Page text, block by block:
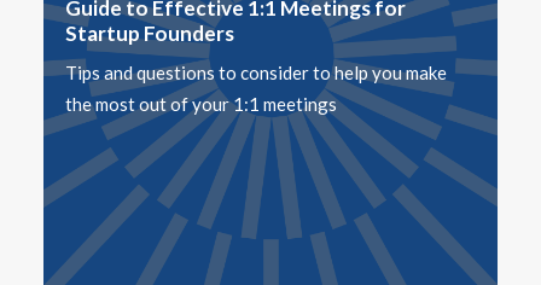
Guide to Effective 1:1 Meetings for
Startup Founders
Tips and questions to consider to help you make
the most out of your 1:1 meetings